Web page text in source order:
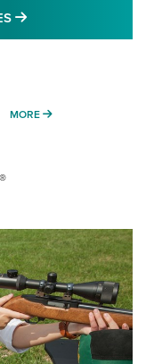
MORE LATEST
MORE MORE WOMENS